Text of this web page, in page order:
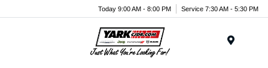
Today 9:00 AM - 8:00 PM Service 7:30 AM - 5:30 PM